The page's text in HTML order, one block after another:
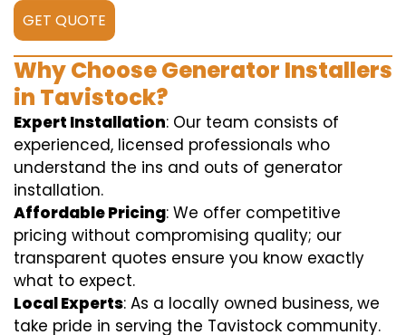
GET QUOTE
Why Choose Generator Installers
in Tavistock?
Expert Installation: Our team consists of
experienced, licensed professionals who
understand the ins and outs of generator
installation.
Affordable Pricing: We offer competitive
pricing without compromising quality; our
transparent quotes ensure you know exactly
what to expect.
Local Experts: As a locally owned business, we
take pride in serving the Tavistock community.